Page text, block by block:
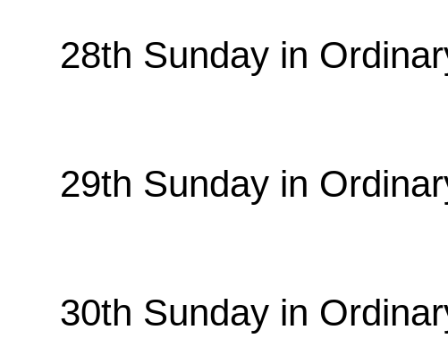
28th Sunday in
29th Sunday in
30th Sunday in